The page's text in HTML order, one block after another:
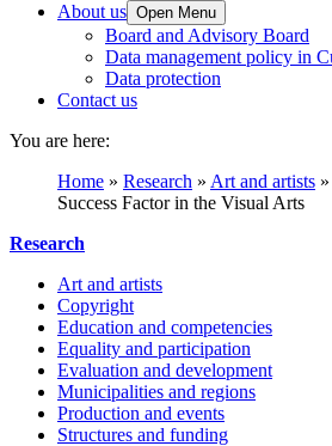
About us Open Menu
Board and Advisory Board
Data management policy in
Data protection
Contact us
You are here:
Home » Research » Art and artists »
Success Factor in the Visual Arts
Research
Art and artists
Copyright
Education and competencies
Equality and participation
Evaluation and development
Municipalities and regions
Production and events
Structures and funding